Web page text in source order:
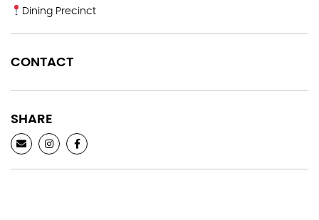
Dining Precinct
CONTACT
SHARE